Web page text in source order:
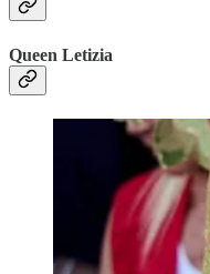
Queen Letizia